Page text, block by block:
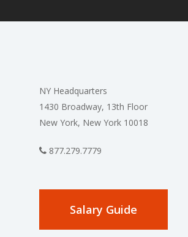
NY Headquarters
1430 Broadway, 13th Floor
New York, New York 10018
877.279.7779
Salary Guide